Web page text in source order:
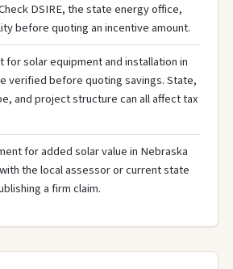
DSIRE, the state energy office,
before quoting an incentive amount.
for solar equipment and installation in
verified before quoting savings. State,
and project structure can all affect tax
for added solar value in Nebraska
the local assessor or current state
a firm claim.